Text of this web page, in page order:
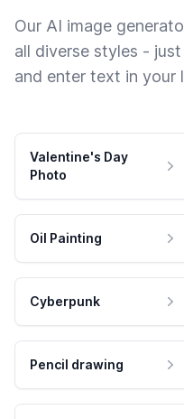
Our AI image
all diverse styles -
and enter text in your
Valentine's Day
Photo
Oil Painting
Cyberpunk
Pencil drawing